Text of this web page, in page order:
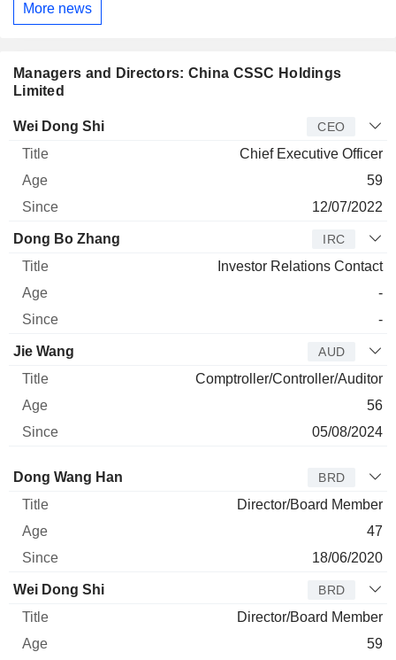
More news
Managers and Directors: China CSSC Holdings
Limited
Manager Title
Wei Dong Shi CEO
Chief Executive Officer
59
12/07/2022
Dong Bo Zhang IRC
Investor Relations Contact
-
-
Jie Wang AUD
Comptroller/Controller/Auditor
56
05/08/2024
Director Title Age
Dong Wang Han BRD
Director/Board Member
47
18/06/2020
Wei Dong Shi BRD
Director/Board Member
59